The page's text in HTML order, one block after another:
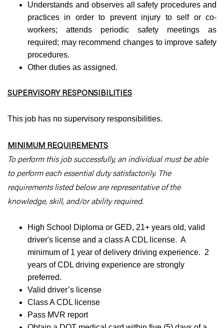
Understands and observes all safety procedures and
practices in order to prevent injury to self or co-
workers; attends periodic safety meetings as
required; may recommend changes to improve safety
procedures.
Other duties as assigned.
SUPERVISORY RESPONSIBILITIES
This job has no supervisory responsibilities.
MINIMUM REQUIREMENTS
To perform this job successfully, an individual must be able
to perform each essential duty satisfactorily. The
requirements listed below are representative of the
knowledge, skill, and/or ability required.
High School Diploma or GED, 21+ years old, valid
driver's license and a class A CDL license. A
minimum of 1 year of delivery driving experience. 2
years of CDL driving experience are strongly
preferred.
Valid driver’s license
Class A CDL license
Pass MVR report